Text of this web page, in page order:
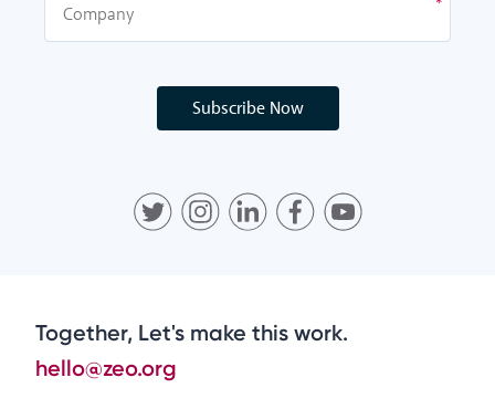
Subscribe Now
Together, Let's make this work.
hello@zeo.org